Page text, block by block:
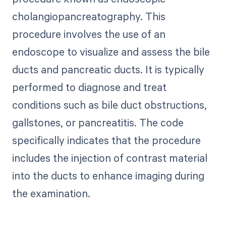
cholangiopancreatography. This
procedure involves the use of an
endoscope to visualize and assess the bile
ducts and pancreatic ducts. It is typically
performed to diagnose and treat
conditions such as bile duct obstructions,
gallstones, or pancreatitis. The code
specifically indicates that the procedure
includes the injection of contrast material
into the ducts to enhance imaging during
the examination.